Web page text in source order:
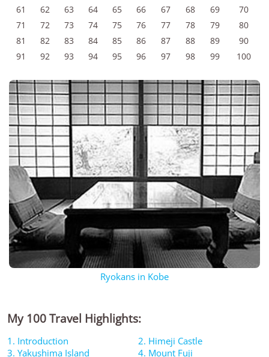
61
62 63 64 65 66 67 68 69
70
71
72 73 74 75 76 77 78 79
80
81
82 83 84 85 86 87 88 89
90
91
92 93 94 95 96 97 98 99 100
Ryokans in Kobe
My 100 Travel Highlights:
1. Introduction
2. Himeji Castle
3. Yakushima Island
4. Mount Fuji